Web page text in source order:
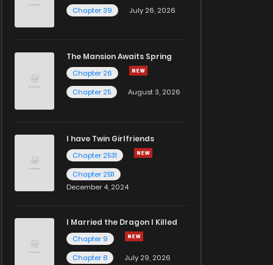
Chapter 39
July 26, 2026
The Mansion Awaits Spring
Chapter 26
Chapter 25
August 3, 2026
I have Twin Girlfriends
Chapter 2531
Chapter 2511
December 4, 2024
I Married the Dragon I Killed
Chapter 9
Chapter 8
July 29, 2026